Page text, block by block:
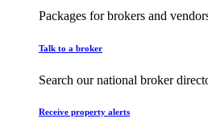
Packages for brokers and
Talk to a broker
Search our national broker
Receive property alerts